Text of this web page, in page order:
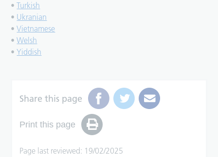
•Turkish
• Ukranian
•Vietnamese
•Welsh
•Yiddish
Share this page
Print this page
Page last reviewed: 19/02/2025